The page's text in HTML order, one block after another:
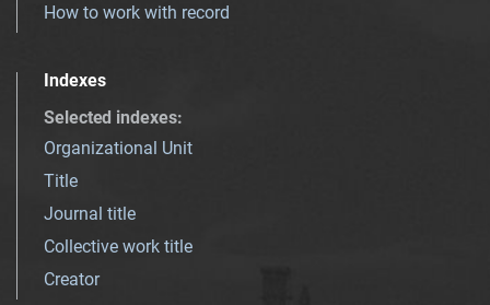
How to work with record
Indexes
Selected indexes:
Organizational Unit
Title
Journal title
Collective work title
Creator